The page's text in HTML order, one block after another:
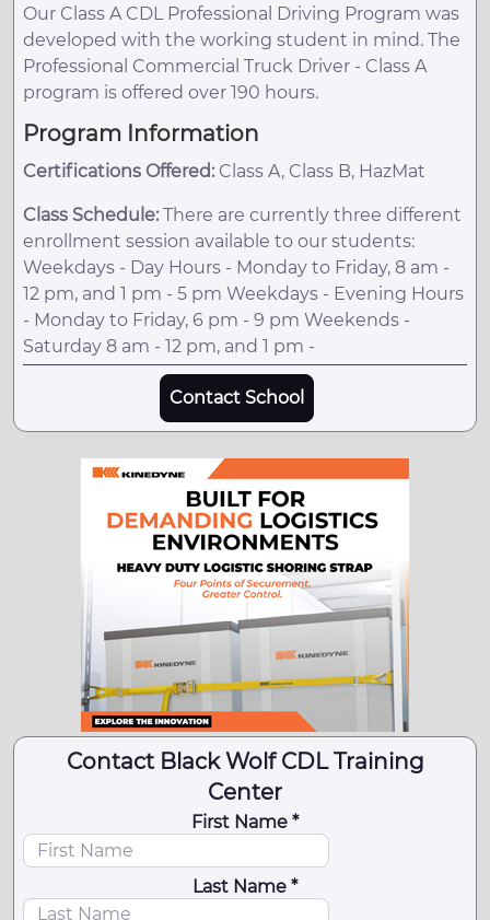
Our Class A CDL Professional Driving Program was
developed with the working student in mind. The
Professional Commercial Truck Driver - Class A
program is offered over 190 hours.
Program Information
Certifications Offered: Class A, Class B, HazMat
Class Schedule: There are currently three different
enrollment session available to our students:
Weekdays - Day Hours - Monday to Friday, 8 am -
12 pm, and 1 pm - 5 pm Weekdays - Evening Hours
- Monday to Friday, 6 pm - 9 pm Weekends -
Saturday 8 am - 12 pm, and 1 pm -
Contact School
Contact Black Wolf CDL Training
Center
First Name *
Last Name *